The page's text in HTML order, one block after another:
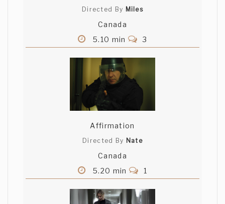
Directed By Miles
Canada
5.10 min
3
Affirmation
Directed By Nate
Canada
5.20 min
1